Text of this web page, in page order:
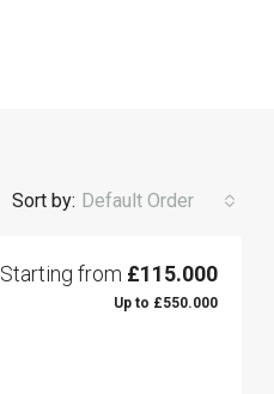
Sort by: Default Order
Starting from £115.000
Up to £550.000